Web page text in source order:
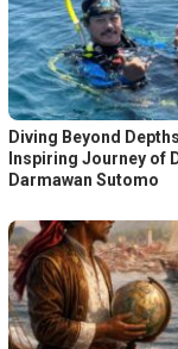
Diving Beyond
Inspiring Journey of
Darmawan Sutomo